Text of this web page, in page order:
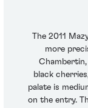
The 2011
more
black
palate is
on the entry.